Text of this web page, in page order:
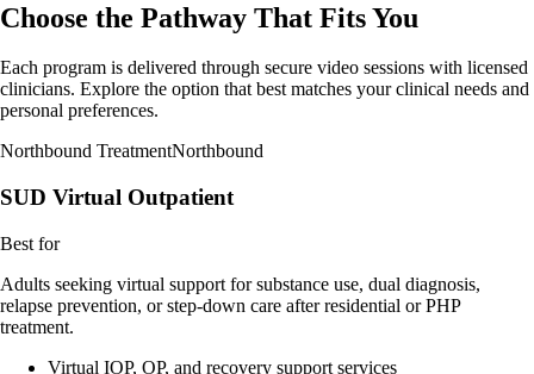
Choose the Pathway That FitsYou
Each program is delivered through secure video sessions with licensed
clinicians. Explore the option that best matches your clinical needs and
personal preferences.
Northbound TreatmentNorthbound
SUD Virtual Outpatient
Best for
Adults seeking virtual support for substance use, dual diagnosis,
relapse prevention, or step-down care after residential or PHP
treatment.
Virtual IOP, OP, and recovery support services